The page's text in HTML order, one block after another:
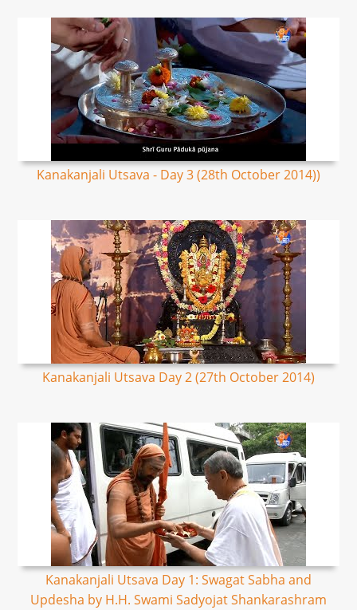
Kanakanjali Utsava - Day 3 (28th October 2014))
Kanakanjali Utsava Day 2 (27th October 2014)
Kanakanjali Utsava Day 1: Swagat Sabha and
Updesha by H.H. Swami Sadyojat Shankarashram